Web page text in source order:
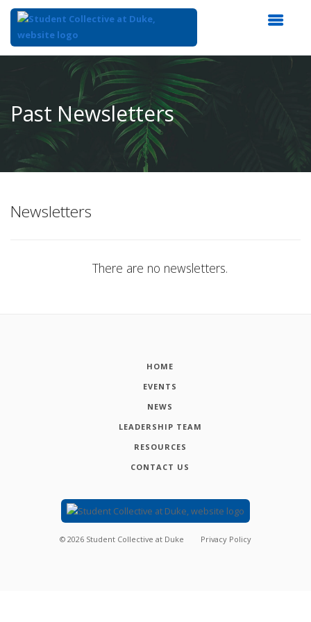
Content
Past Newsletters
Newsletters
There are no newsletters.
HOME
EVENTS
NEWS
LEADERSHIP TEAM
RESOURCES
CONTACT US
© 2026 Student Collective at Duke Privacy Policy